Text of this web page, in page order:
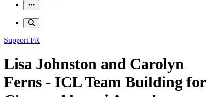
Support FR
Lisa Johnston and Carolyn
Ferns - ICL Team Building for